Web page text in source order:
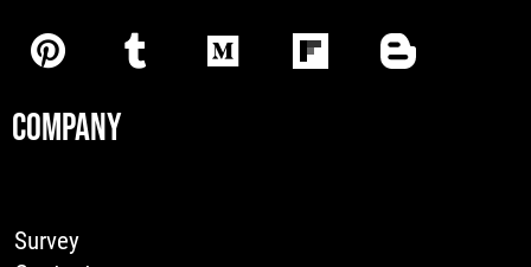
COMPANY
Survey